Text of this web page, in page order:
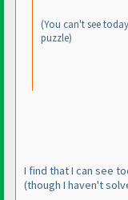
(You can't see
puzzle)
I find that I can see
(though I haven't